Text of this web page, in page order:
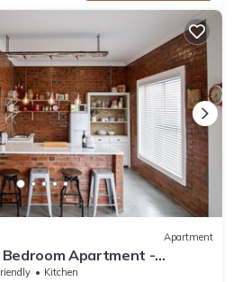
Apartment
Apartment -
Kitchen